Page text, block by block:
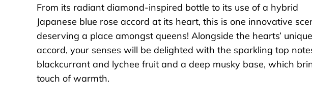
From its radiant diamond-inspired bottle to its use of a hybrid
Japanese blue rose accord at its heart, this is one innovative
deserving a place amongst queens! Alongside the hearts’ unique
accord, your senses will be delighted with the sparkling top
blackcurrant and lychee fruit and a deep musky base, which
touch of warmth.